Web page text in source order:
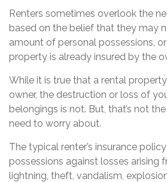
Renters sometimes overlook the
based on the belief that they may
amount of personal possessions,
property is already insured by the
While it is true that a rental
owner, the destruction or loss of
belongings is not. But, that’s not
need to worry about.
The typical renter’s insurance
possessions against losses arising
lightning, theft, vandalism,